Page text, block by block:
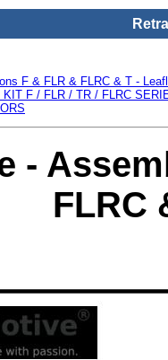
F & FLR & FLRC & T -
F / FLR / TR / FLRC
-
FLRC